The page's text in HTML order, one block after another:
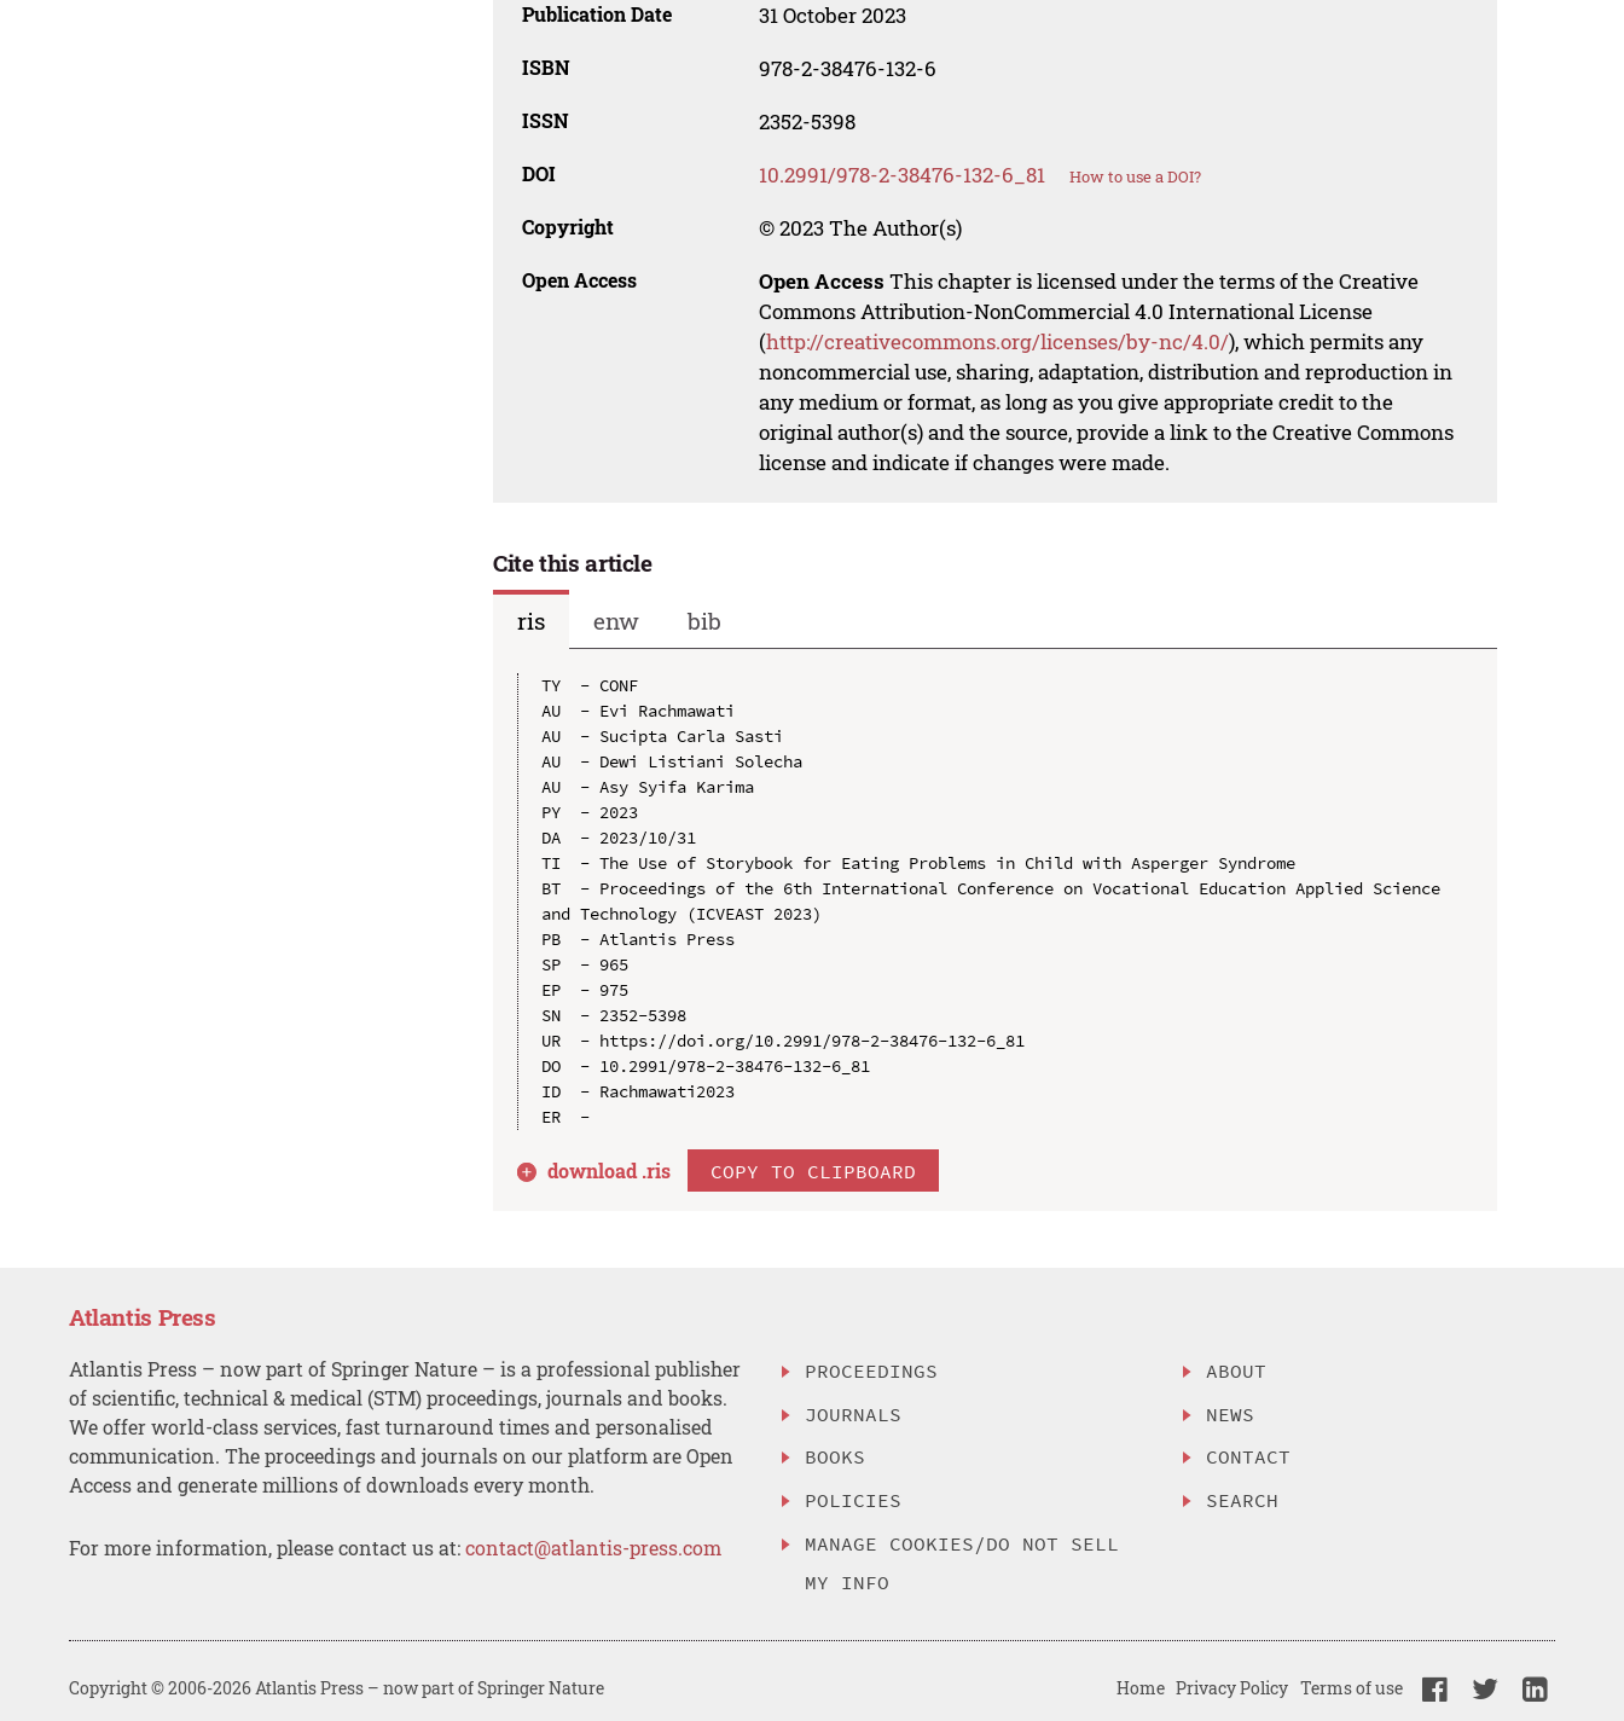
Publication Date 31 October 2023
ISBN 978-2-38476-132-6
ISSN 2352-5398
DOI 10.2991/978-2-38476-132-6_81 How to use a DOI?
Copyright © 2023 The Author(s)
Open Access Open Access This chapter is licensed under the terms of the Creative
Commons Attribution-NonCommercial 4.0 International License
(http://creativecommons.org/licenses/by-nc/4.0/), which permits any
noncommercial use, sharing, adaptation, distribution and reproduction in
any medium or format, as long as you give appropriate credit to the
original author(s) and the source, provide a link to the Creative Commons
license and indicate if changes were made.
Cite this article
ris
enw bib
TY  - CONF
AU  - Evi Rachmawati
AU  - Sucipta Carla Sasti
AU  - Dewi Listiani Solecha
AU  - Asy Syifa Karima
PY  - 2023
DA  - 2023/10/31
TI  - The Use of Storybook for Eating Problems in Child with Asperger Syndrome
BT  - Proceedings of the 6th International Conference on Vocational Education Applied Science
and Technology (ICVEAST 2023)
PB  - Atlantis Press
SP  - 965
EP  - 975
SN  - 2352-5398
UR  - https://doi.org/10.2991/978-2-38476-132-6_81
DO  - 10.2991/978-2-38476-132-6_81
ID  - Rachmawati2023
download .ris COPY TO CLIPBOARD
Atlantis Press
Atlantis Press – now part of Springer Nature – is a professional publisher
of scientific, technical & medical (STM) proceedings, journals and books.
We offer world-class services, fast turnaround times and personalised
communication. The proceedings and journals on our platform are Open
Access and generate millions of downloads every month.
For more information, please contact us at:contact@atlantis-press.com
PROCEEDINGS
JOURNALS
BOOKS
POLICIES
MANAGE COOKIES/DO NOT SELL
MY INFO
ABOUT
NEWS
CONTACT
SEARCH
Copyright © 2006-2026 Atlantis Press – now part of Springer Nature Home Privacy Policy Terms of use